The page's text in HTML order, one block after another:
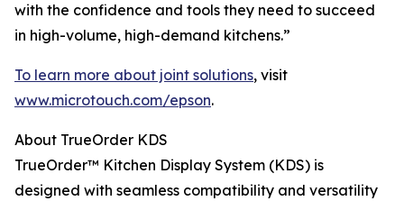
with the confidence and tools they need to succeed
in high-volume, high-demand kitchens.”
To learn more about joint solutions, visit
www.microtouch.com/epson.
About TrueOrder KDS
TrueOrder™ Kitchen Display System (KDS) is
designed with seamless compatibility and versatility